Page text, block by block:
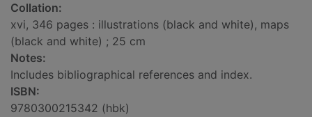
Collation:
xvi, 346 pages : illustrations (black and white), maps
(black and white) ; 25 cm
Notes:
Includes bibliographical references and index.
ISBN:
9780300215342 (hbk)